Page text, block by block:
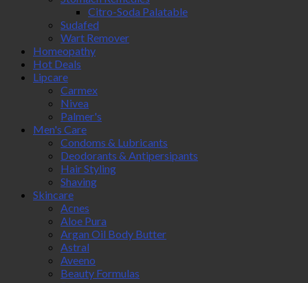
Citro-Soda Palatable
Sudafed
Wart Remover
Homeopathy
Hot Deals
Lipcare
Carmex
Nivea
Palmer's
Men's Care
Condoms & Lubricants
Deodorants & Antipersipants
Hair Styling
Shaving
Skincare
Acnes
Aloe Pura
Argan Oil Body Butter
Astral
Aveeno
Beauty Formulas